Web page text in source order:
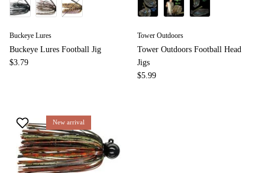
Buckeye Lures
Buckeye Lures Football Jig
$3.79
Tower Outdoors
Tower Outdoors Football Head
Jigs
$5.99
New arrival